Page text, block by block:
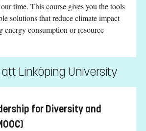
time. This course gives you the tools
solutions that reduce climate impact
energy consumption or resource
att Linköping University
for Diversity and